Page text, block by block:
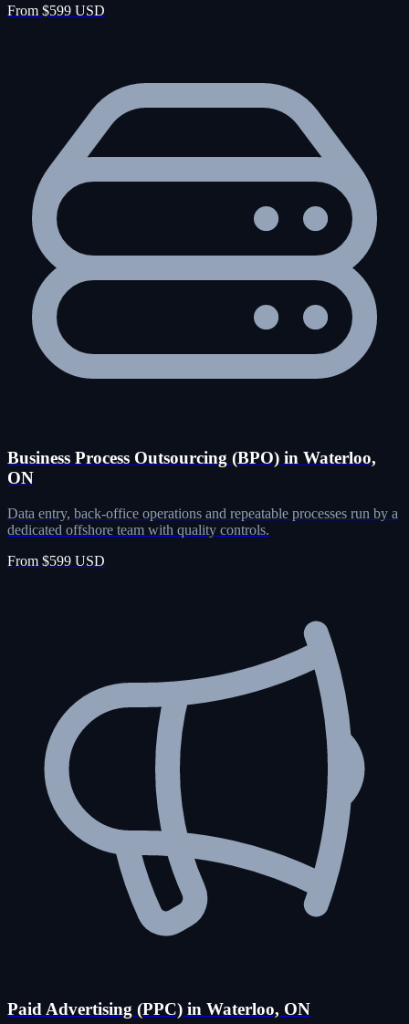
From $599 USD
Business Process Outsourcing (BPO) in Waterloo,
ON
Data entry, back-office operations and repeatable processes run by a
dedicated offshore team with quality controls.
From $599 USD
Paid Advertising (PPC) in Waterloo, ON